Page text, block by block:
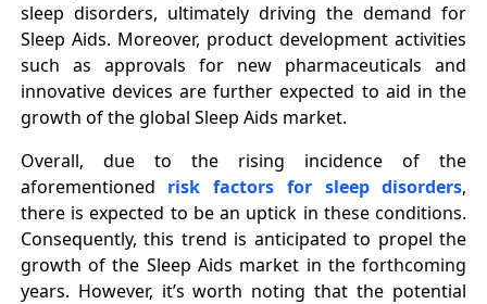
sleep disorders, ultimately driving the demand for
Sleep Aids. Moreover, product development activities
such as approvals for new pharmaceuticals and
innovative devices are further expected to aid in the
growth of the global Sleep Aids market.
Overall, due to the rising incidence of the
aforementioned risk factors for sleep disorders,
there is expected to be an uptick in these conditions.
Consequently, this trend is anticipated to propel the
growth of the Sleep Aids market in the forthcoming
years. However, it’s worth noting that the potential